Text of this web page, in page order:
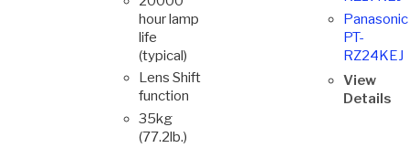
hour lamp
life
(typical)
Lens Shift
function
35kg
(77.2lb.)
Panasonic
PT-
RZ24KEJ
View
Details